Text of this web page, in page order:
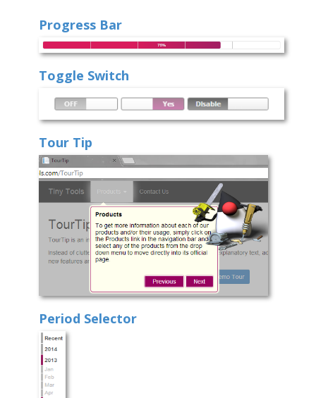
Progress Bar
Toggle Switch
Tour Tip
Period Selector